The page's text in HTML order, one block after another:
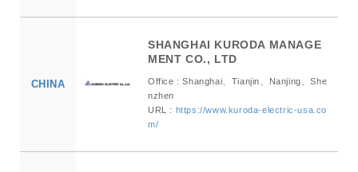
CHINA
SHANGHAI KURODA MANAGE
MENT CO., LTD
Office : Shanghai、Tianjin、Nanjing、She
nzhen
URL : https://www.kuroda-electric-usa.co
m/